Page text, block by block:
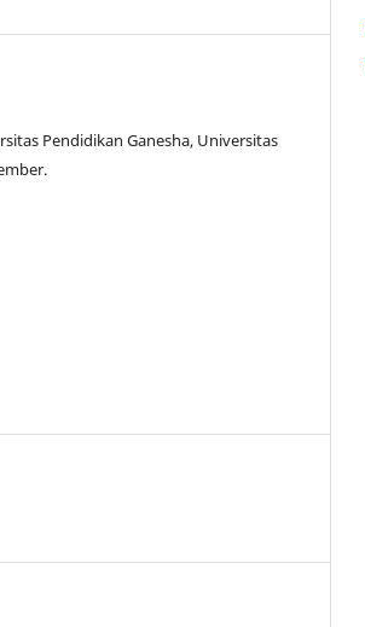
Pendidikan Ganesha, Universitas